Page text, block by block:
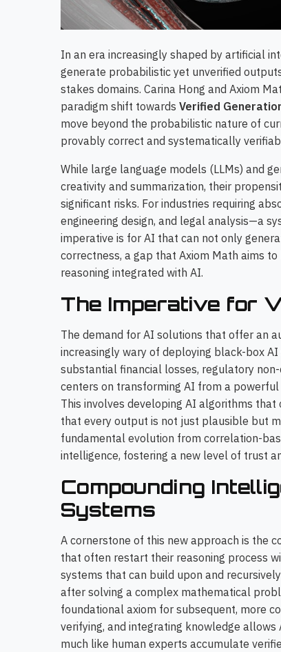
In an era increasingly shaped by artificial
generate probabilistic yet unverified
stakes domains. Carina Hong and Axiom
paradigm shift towards Verified
move beyond the probabilistic nature of
provably correct and systematically
While large language models (LLMs) and
creativity and summarization, their
significant risks. For industries requiring
engineering design, and legal analysis—a
imperative is for AI that can not only
correctness, a gap that Axiom Math aims
reasoning integrated with AI.
The Imperative for
The demand for AI solutions that offer an
increasingly wary of deploying black-box
substantial financial losses, regulatory
centers on transforming AI from a
This involves developing AI algorithms
that every output is not just plausible but
fundamental evolution from correlation-
intelligence, fostering a new level of trust
Compounding
Systems
A cornerstone of this new approach is the
that often restart their reasoning process
systems that can build upon and
after solving a complex mathematical
foundational axiom for subsequent, more
verifying, and integrating knowledge
much like human experts accumulate